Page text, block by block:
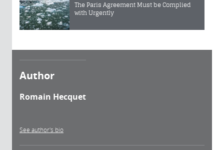
The Paris Agreement Must be Complied
with Urgently
Author
Romain Hecquet
See author's bio